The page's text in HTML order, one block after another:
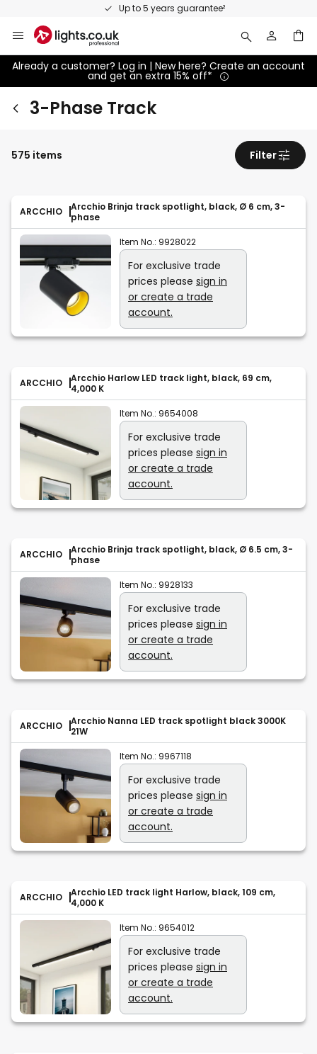
Up to 5 years guarantee²
Content
Already a customer? Log in | New here? Create an account
and get an extra 15% off*
3-Phase Track
ARCCHIO
Arcchio Brinja track spotlight, black, Ø 6 cm, 3-
phase
Item No.: 9928022
For exclusive trade
prices please sign in
or create a trade
account.
ARCCHIO
Arcchio Harlow LED track light, black, 69 cm,
4,000 K
Item No.: 9654008
For exclusive trade
prices please sign in
or create a trade
account.
ARCCHIO
Arcchio Brinja track spotlight, black, Ø 6.5 cm, 3-
phase
Item No.: 9928133
For exclusive trade
prices please sign in
or create a trade
account.
ARCCHIO
Arcchio Nanna LED track spotlight black 3000K
21W
Item No.: 9967118
For exclusive trade
prices please sign in
or create a trade
account.
ARCCHIO
Arcchio LED track light Harlow, black, 109 cm,
4,000 K
Item No.: 9654012
For exclusive trade
prices please sign in
or create a trade
account.
575 items Filter